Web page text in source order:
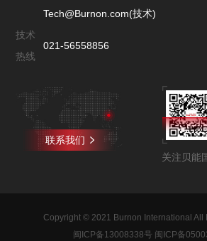
Tech@Burnon.com(技术)
技术
热线
021-56558856
联系我们
关注贝能
Copyright © 2021 Burnon International All
闽ICP备13008338号 闽ICP备